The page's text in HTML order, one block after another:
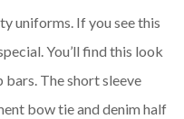
uniforms. If you see this
You’ll find this look
The short sleeve
bow tie and denim half